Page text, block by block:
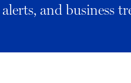
and business